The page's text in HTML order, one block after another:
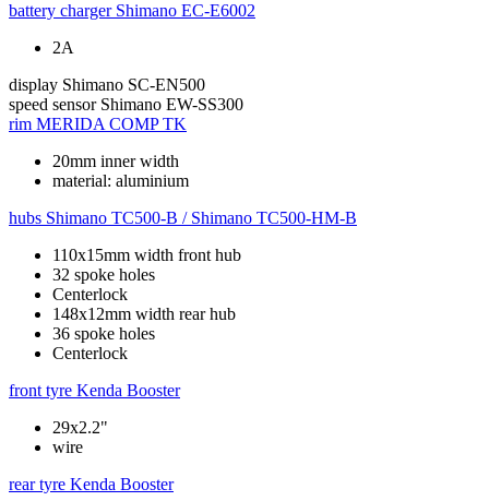
battery charger Shimano EC-E6002
2A
display Shimano SC-EN500
speed sensor Shimano EW-SS300
rim MERIDA COMP TK
20mm inner width
material: aluminium
hubs Shimano TC500-B / Shimano TC500-HM-B
110x15mm width front hub
32 spoke holes
Centerlock
148x12mm width rear hub
36 spoke holes
Centerlock
front tyre Kenda Booster
29x2.2"
wire
rear tyre Kenda Booster